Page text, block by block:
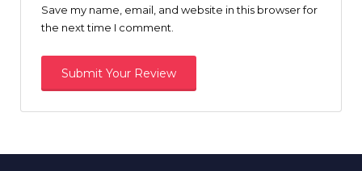
Save my name, email, and website in this browser for
the next time I comment.